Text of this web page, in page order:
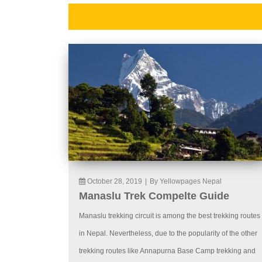
October 28, 2019 By Yellowpages Nepal
Manaslu Trek Compelte Guide
Manaslu trekking circuit is among the best trekking routes
in Nepal. Nevertheless, due to the popularity of the other
trekking routes like Annapurna Base Camp trekking and